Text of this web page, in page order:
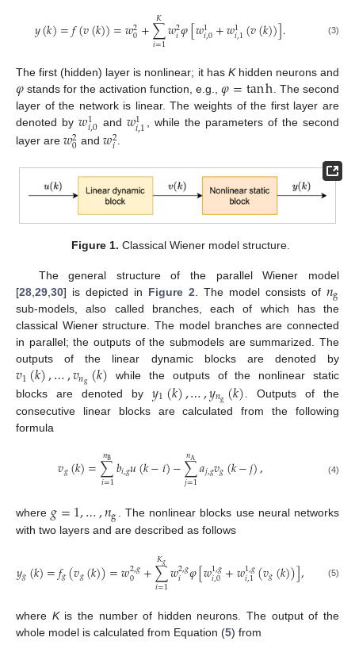
𝑦(𝑘)=𝑓(𝑣(𝑘))=𝑤2
0+∑
𝑖=1
𝐾𝑤2
𝑖𝜑[𝑤1
𝑖,0+𝑤1
𝑖,1(𝑣(𝑘))]. (3)
The first (hidden) layer is nonlinear; it has Khidden neurons and
𝜑 stands for the activation function, e.g.,𝜑=tanh. The second
layer of the network is linear. The weights of the first layer are
denoted by𝑤1
𝑖,0 and 𝑤1
𝑖,1 , while the parameters of the second
layer are 𝑤2
0 and𝑤2
𝑖 .
Figure 1. Classical Wiener model structure.
The general structure of the parallel Wiener model
[28 29 30] is depicted in Figure 2 . The model consists of 𝑛g
sub-models, also called branches, each of which has the
classical Wiener structure. The model branches are connected
in parallel; the outputs of the submodels are summarized. The
outputs of the linear dynamic blocks are denoted by
𝑣1(𝑘),…,𝑣𝑛g (𝑘) while the outputs of the nonlinear static
blocks are denoted by𝑦1(𝑘),…,𝑦𝑛g (𝑘) . Outputs of the
consecutive linear blocks are calculated from the following
formula
𝑣𝑔(𝑘)=∑
𝑖=1
𝑛B 𝑏𝑖,𝑔𝑢(𝑘−𝑖)−∑
𝑗=1
𝑛A𝑎𝑗,𝑔𝑣𝑔(𝑘−𝑗), (4)
where 𝑔=1,…,𝑛g . The nonlinear blocks use neural networks
with two layers and are described as follows
𝑦𝑔(𝑘)=𝑓𝑔(𝑣𝑔(𝑘))=𝑤2,𝑔
0 +∑
𝑖=1
𝐾𝑔𝑤2,𝑔
𝑖 𝜑[𝑤1,𝑔
𝑖,0+𝑤1,𝑔
𝑖,1(𝑣𝑔(𝑘))], (5)
where Kis the number of hidden neurons. The output of the
whole model is calculated from Equation (5) from